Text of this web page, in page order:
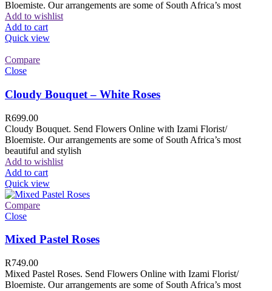
Bloemiste. Our arrangements are some of South Africa’s most
Add to wishlist
Add to cart
Quick view
Compare
Close
Cloudy Bouquet – White Roses
R699.00
Cloudy Bouquet. Send Flowers Online with Izami Florist/
Bloemiste. Our arrangements are some of South Africa’s most
beautiful and stylish
Add to wishlist
Add to cart
Quick view
Compare
Close
Mixed Pastel Roses
R749.00
Mixed Pastel Roses. Send Flowers Online with Izami Florist/
Bloemiste. Our arrangements are some of South Africa’s most